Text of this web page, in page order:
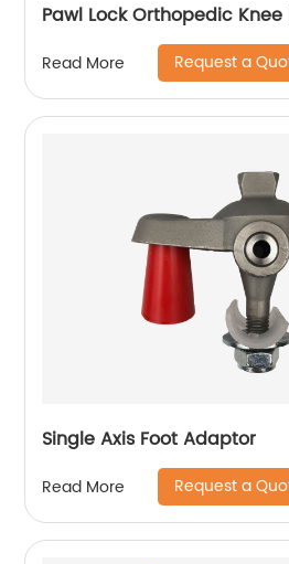
Pawl Lock Orthopedic Knee
Read More Request a
Single Axis Foot Adaptor
Read More Request a